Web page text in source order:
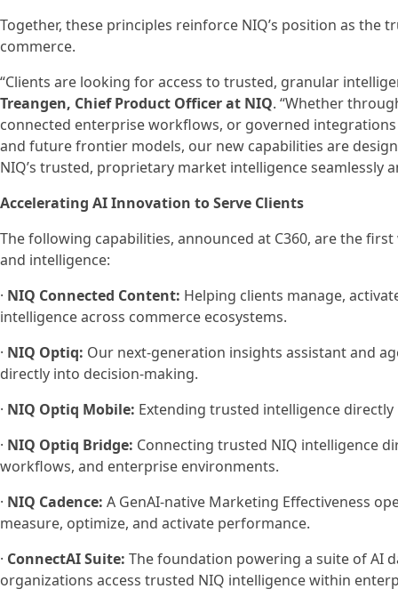
Together, these principles reinforce NIQ’s position as
commerce.
“Clients are looking for access to trusted, granular
Treangen, Chief Product Officer at NIQ. “Whether
connected enterprise workflows, or governed integrations
and future frontier models, our new capabilities are
NIQ’s trusted, proprietary market intelligence seamlessly
Accelerating AI Innovation to Serve Clients
The following capabilities, announced at C360, are the
and intelligence:
· NIQ Connected Content: Helping clients manage,
intelligence across commerce ecosystems.
· NIQ Optiq: Our next-generation insights assistant and
directly into decision-making.
· NIQ Optiq Mobile: Extending trusted intelligence
· NIQ Optiq Bridge: Connecting trusted NIQ intelligence
workflows, and enterprise environments.
· NIQ Cadence: A GenAI-native Marketing Effectiveness
measure, optimize, and activate performance.
· ConnectAI Suite: The foundation powering a suite of AI
organizations access trusted NIQ intelligence within